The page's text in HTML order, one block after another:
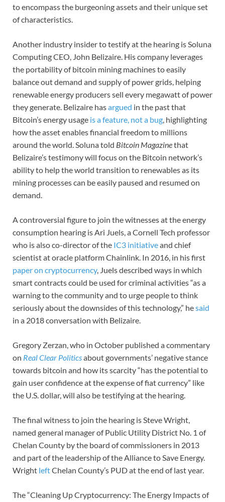
to encompass the burgeoning assets and their unique set
of characteristics.
Another industry insider to testify at the hearing is Soluna
Computing CEO, John Belizaire. His company leverages
the portability of bitcoin mining machines to easily
balance out demand and supply of power grids, helping
renewable energy producers sell every megawatt of power
they generate. Belizaire hasargued in the past that
Bitcoin’s energy usage is a feature, not a bug, highlighting
how the asset enables financial freedom to millions
around the world. Soluna told Bitcoin Magazinethat
Belizaire’s testimony will focus on the Bitcoin network’s
ability to help the world transition to renewables as its
mining processes can be easily paused and resumed on
demand.
A controversial figure to join the witnesses at the energy
consumption hearing is Ari Juels, a Cornell Tech professor
who is also co-director of the IC3 initiativeand chief
scientist at oracle platform Chainlink. In 2016, in his first
paper on cryptocurrency, Juels described ways in which
smart contracts could be used for criminal activities “as a
warning to the community and to urge people to think
seriously about the downsides of this technology,” hesaid
in a 2018 conversation with Belizaire.
Gregory Zerzan, who in October published a commentary
on Real Clear Politicsabout governments’ negative stance
towards bitcoin and how its scarcity “has the potential to
gain user confidence at the expense of fiat currency” like
the U.S. dollar, will also be testifying at the hearing.
The final witness to join the hearing is Steve Wright,
named general manager of Public Utility District No. 1 of
Chelan County by the board of commissioners in 2013
and part of the leadership of the Alliance to Save Energy.
Wright leftChelan County’s PUD at the end of last year.
The “Cleaning Up Cryptocurrency: The Energy Impacts of